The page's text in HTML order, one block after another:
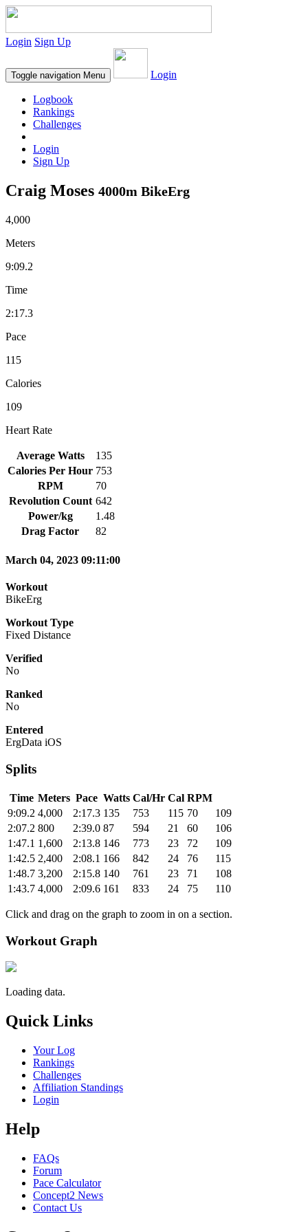
Login Sign Up
Toggle navigation Menu Login
Logbook
Rankings
Challenges
Login
Sign Up
Craig Moses 4000m BikeErg
4,000
Meters
9:09.2
Time
2:17.3
Pace
115
Calories
109
Heart Rate
Average Watts
135
Calories Per Hour 753
RPM
70
Revolution Count 642
Power/kg
1.48
Drag Factor
82
March 04, 2023 09:11:00
Workout
BikeErg
Workout Type
Fixed Distance
Verified
No
Ranked
No
Entered
ErgData iOS
Splits
Time Meters Pace Watts Cal/Hr Cal RPM
9:09.2 4,000 2:17.3 135 753 115 70
109
2:07.2 800 2:39.0 87 594 21 60
106
1:47.1 1,600 2:13.8 146 773 23 72
109
1:42.5 2,400 2:08.1 166 842 24 76
115
1:48.7 3,200 2:15.8 140 761 23 71
108
1:43.7 4,000 2:09.6 161 833 24 75 110
Click and drag on the graph to zoom in on a section.
Workout Graph
Loading data.
Quick Links
Your Log
Rankings
Challenges
Affiliation Standings
Login
Help
FAQs
Forum
Pace Calculator
Concept2 News
Contact Us